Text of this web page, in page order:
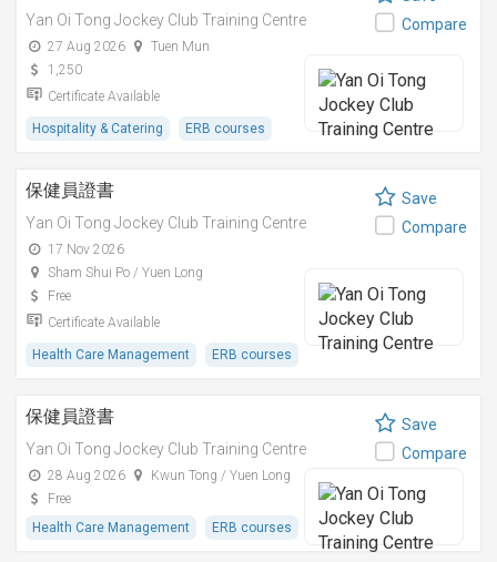
Yan Oi Tong Jockey Club Training Centre
27 Aug 2026
Tuen Mun
1,250
Certificate Available
Hospitality & Catering ERB courses
Compare
保健員證書
Yan Oi Tong Jockey Club Training Centre
17 Nov 2026
Sham Shui Po / Yuen Long
Free
Certificate Available
Health Care Management ERB courses
Save
Compare
保健員證書
Yan Oi Tong Jockey Club Training Centre
28 Aug 2026
Kwun Tong / Yuen Long
Free
Health Care Management
ERB courses
Save
Compare